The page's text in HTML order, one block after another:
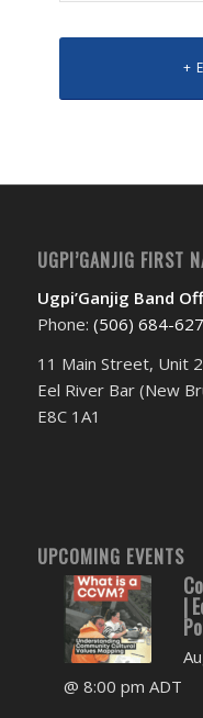
+
UGPI’GANJIG FIRST
Ugpi’Ganjig Band
Phone: (506) 684-
11 Main Street, Unit
Eel River Bar (New
E8C 1A1
UPCOMING EVENTS
|
@ 8:00 pm ADT